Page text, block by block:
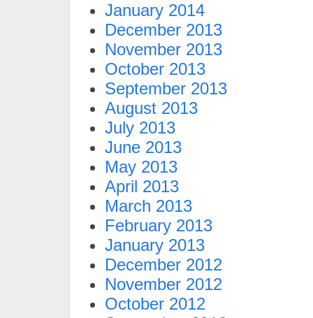
January 2014
December 2013
November 2013
October 2013
September 2013
August 2013
July 2013
June 2013
May 2013
April 2013
March 2013
February 2013
January 2013
December 2012
November 2012
October 2012